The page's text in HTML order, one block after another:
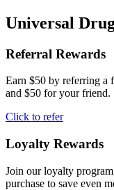
Universal
Referral Rewards
Earn $50 by referring a
and $50 for your friend.
Click to refer
Loyalty Rewards
Join our loyalty
purchase to save even